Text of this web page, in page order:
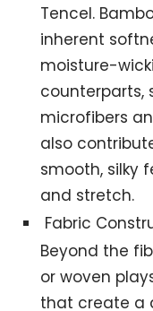
Tencel.
inherent
moisture-
counterparts,
microfibers
also
smooth, silky
and stretch.
Fabric
Beyond the
or woven
that create a